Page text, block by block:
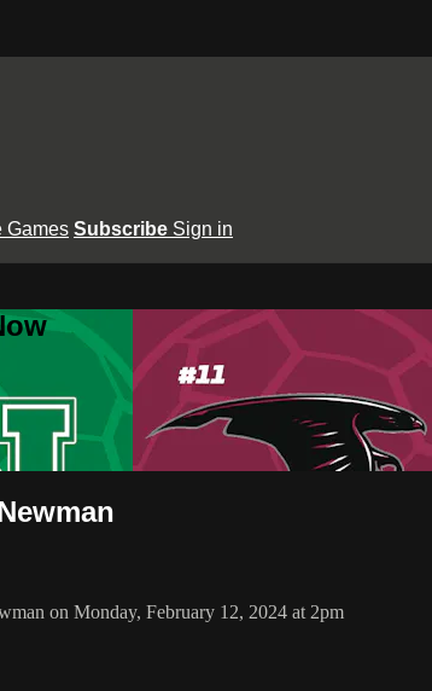
Games Subscribe Sign in
on Monday, February 12, 2024 at 2pm